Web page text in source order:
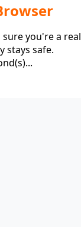
you're a real
stays safe.